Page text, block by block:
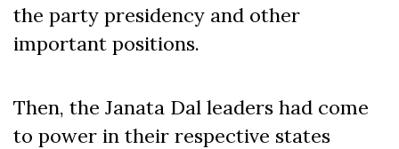
the party presidency and other
important positions.
Then, the Janata Dal leaders had come
to power in their respective states